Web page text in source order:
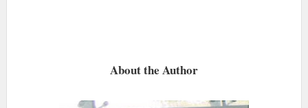
About the Author